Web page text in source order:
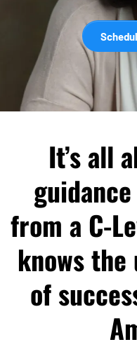
It’s all
from a C-
knows
of